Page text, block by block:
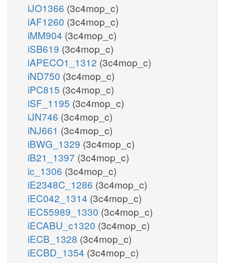
iJO1366 (3c4mop_c)
iAF1260 (3c4mop_c)
iMM904 (3c4mop_c)
iSB619 (3c4mop_c)
iAPECO1_1312 (3c4mop_c)
iND750 (3c4mop_c)
iPC815 (3c4mop_c)
iSF_1195 (3c4mop_c)
iJN746 (3c4mop_c)
iNJ661 (3c4mop_c)
iBWG_1329 (3c4mop_c)
iB21_1397 (3c4mop_c)
ic_1306 (3c4mop_c)
iE2348C_1286 (3c4mop_c)
iEC042_1314 (3c4mop_c)
iEC55989_1330 (3c4mop_c)
iECABU_c1320 (3c4mop_c)
iECB_1328 (3c4mop_c)
iECBD_1354 (3c4mop_c)